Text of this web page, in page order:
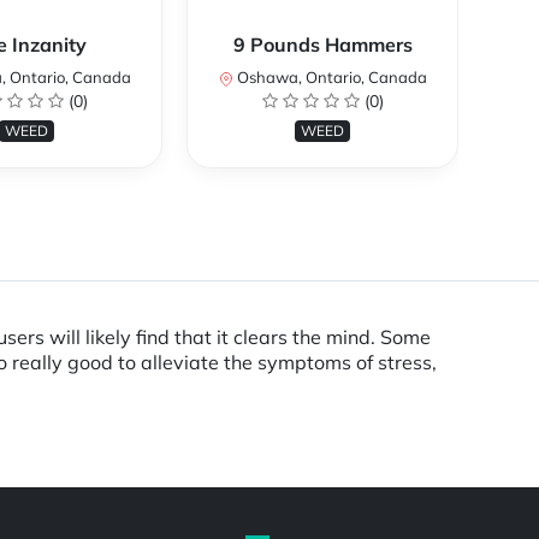
Inzanity
Ontario, Canada
(0)
WEED
9 Pounds Hammers
Oshawa, Ontario, Canada
(0)
WEED
will likely find that it clears the mind. Some
good to alleviate the symptoms of stress,